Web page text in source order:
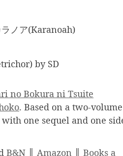
ノア(Karanoah)
by SD
no Bokura ni Tsuite
. Based on a two-volume
one sequel and one
B&N Amazon
Books a